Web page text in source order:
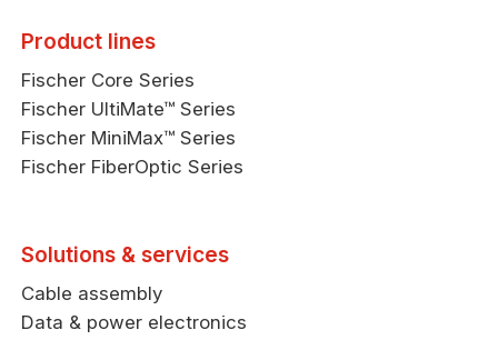
Product lines
Fischer Core Series
Fischer UltiMate™ Series
Fischer MiniMax™ Series
Fischer FiberOptic Series
Solutions & services
Cable assembly
Data & power electronics